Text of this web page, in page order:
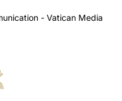
- Vatican Media